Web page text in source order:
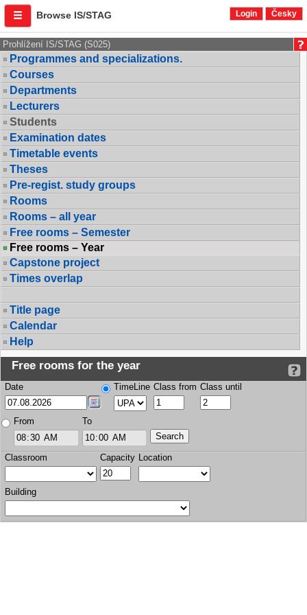
Browse IS/STAG Login Česky
Prohlížení IS/STAG (S025)
Programmes and specializations.
Courses
Departments
Lecturers
Students
Examination dates
Timetable events
Theses
Pre-regist. study groups
Rooms
Rooms – all year
Free rooms – Semester
Free rooms – Year
Capstone project
Times overlap
Title page
Calendar
Help
Free rooms for the year
Date TimeLine Class from Class until
From To
Classroom Capacity Location
Building